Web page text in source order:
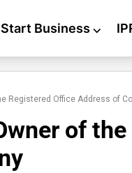
Start Business ⌵
Registered Office Address of
of the